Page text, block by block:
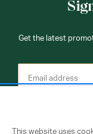
Get the latest
This website uses